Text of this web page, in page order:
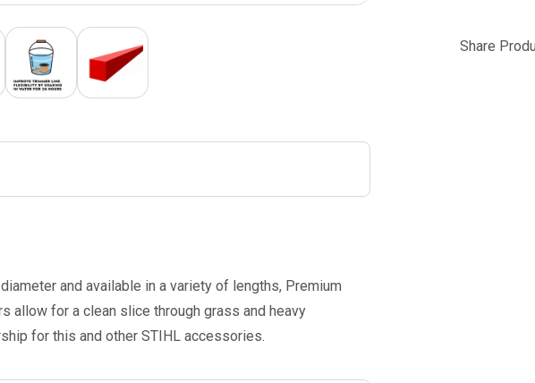
Share
and available in a variety of lengths, Premium
allow for a clean slice through grass and heavy
for this and other STIHL accessories.